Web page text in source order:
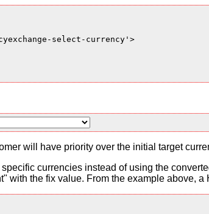
select-currency'>
will have priority over the initial target
currencies instead of using the
with the fix value. From the example above,